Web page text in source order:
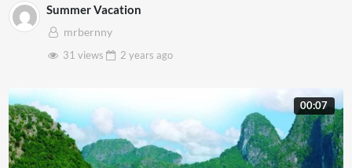
Summer Vacation
mrbernny
31 views
2 years ago
00:07